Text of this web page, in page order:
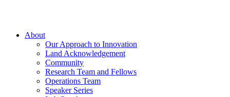
About
Our Approach to Innovation
Land Acknowledgement
Community
Research Team and Fellows
Operations Team
Speaker Series